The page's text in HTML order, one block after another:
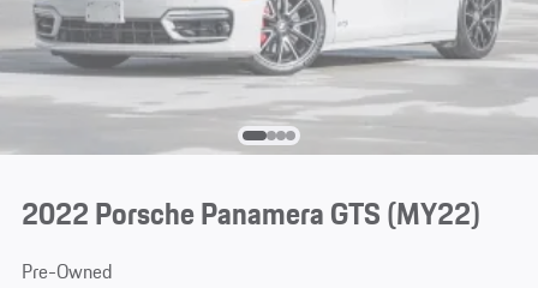
2022 Porsche Panamera GTS (MY22)
Pre-Owned